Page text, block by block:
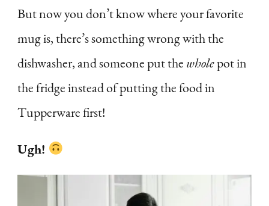
Feminine
Woman
But now you don’t know where your favorite
mug is, there’s something wrong with the
dishwasher, and someone put the wholepot in
the fridge instead of putting the food in
Tupperware first!
Ugh!